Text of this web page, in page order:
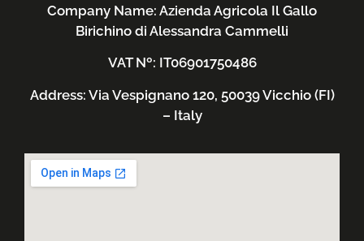
Company Name: Azienda Agricola Il Gallo
Birichino di Alessandra Cammelli
VAT Nº: IT06901750486
Address: Via Vespignano 120, 50039 Vicchio (FI)
– Italy